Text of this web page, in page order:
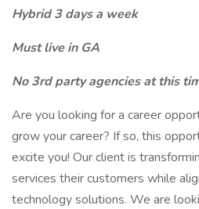
Hybrid 3 days a week
Must live in GA
No 3rd party agencies at this
Are you looking for a career
grow your career? If so, this
excite you! Our client is
services their customers while
technology solutions. We are